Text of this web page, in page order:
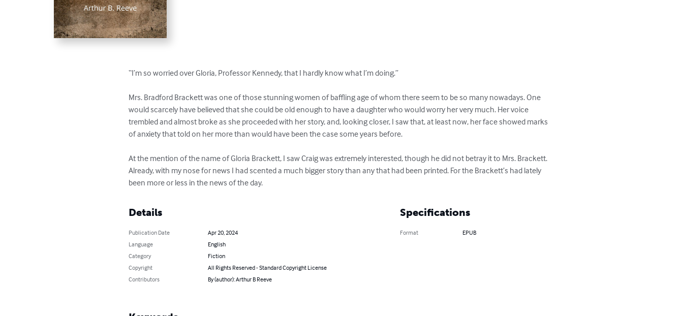
“I’m so worried over Gloria, Professor Kennedy, that I hardly know what I’m doing.”
Mrs. Bradford Brackett was one of those stunning women of baffling age of whom there seem to be so many nowadays. One
would scarcely have believed that she could be old enough to have a daughter who would worry her very much. Her voice
trembled and almost broke as she proceeded with her story, and, looking closer, I saw that, at least now, her face showed marks
of anxiety that told on her more than would have been the case some years before.
At the mention of the name of Gloria Brackett, I saw Craig was extremely interested, though he did not betray it to Mrs. Brackett.
Already, with my nose for news I had scented a much bigger story than any that had been printed. For the Brackett’s had lately
been more or less in the news of the day.
Details
Publication Date
Apr 20, 2024
Language
English
Category
Fiction
Copyright
All Rights Reserved - Standard Copyright License
Contributors
By (author): Arthur B Reeve
Specifications
Format EPUB